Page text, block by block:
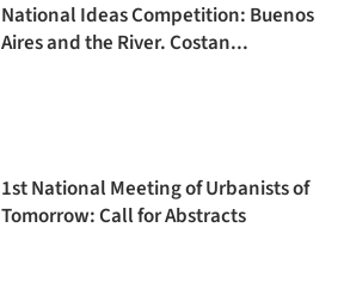
National Ideas Competition: Buenos
Aires and the River. Costan...
1st National Meeting of Urbanists of
Tomorrow: Call for Abstracts